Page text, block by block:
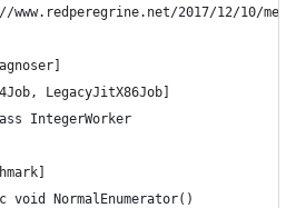
2017/12/10/
LegacyJitX86Job]
IntegerWorker
void NormalEnumerator()